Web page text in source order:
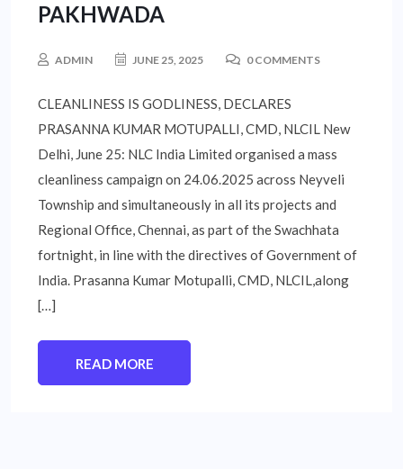
PAKHWADA
ADMIN JUNE 25, 2025 0 COMMENTS
CLEANLINESS IS GODLINESS, DECLARES
PRASANNA KUMAR MOTUPALLI, CMD, NLCIL New
Delhi, June 25: NLC India Limited organised a mass
cleanliness campaign on 24.06.2025 across Neyveli
Township and simultaneously in all its projects and
Regional Office, Chennai, as part of the Swachhata
fortnight, in line with the directives of Government of
India. Prasanna Kumar Motupalli, CMD, NLCIL,along
[…]
READ MORE